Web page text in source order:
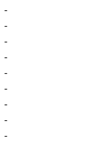
-
-
-
-
-
-
-
-
-